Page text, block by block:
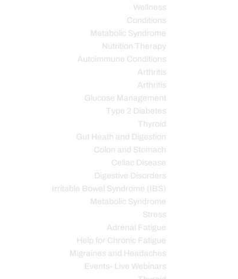
Wellness
Conditions
Metabolic Syndrome
Nutrition Therapy
Autoimmune Conditions
Arthritis
Arthritis
Glucose Management
Type 2 Diabetes
Thyroid
Gut Heath and Digestion
Colon and Stomach
Celiac Disease
Digestive Disorders
Irritable Bowel Syndrome (IBS)
Metabolic Syndrome
Stress
Adrenal Fatigue
Help for Chronic Fatigue
Migraines and Headaches
Events- Live Webinars